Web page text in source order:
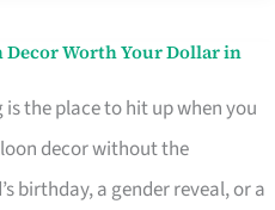
Worth Your Dollar in
the place to hit up when you
decor without the
birthday, a gender reveal, or a